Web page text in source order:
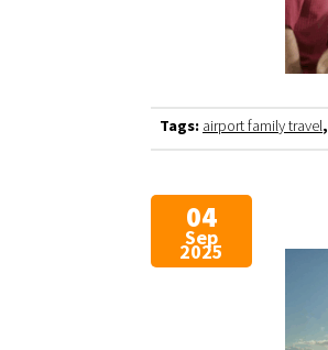
Tags: airport family travel,
04
Sep
2025